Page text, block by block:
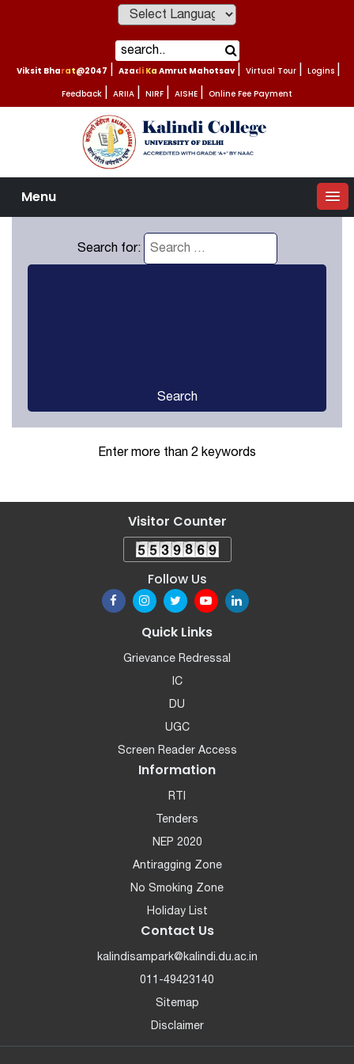
Viksit Bharat@2047 Azadi Ka Amrut Mahotsav Virtual Tour Logins
Feedback ARIIA NIRF AISHE Online Fee Payment
Menu
Search for:
Search
Enter more than 2 keywords
Visitor Counter
Follow Us
Quick Links
Grievance Redressal
IC
DU
UGC
Screen Reader Access
Information
RTI
Tenders
NEP 2020
Antiragging Zone
No Smoking Zone
Holiday List
Contact Us
kalindisampark@kalindi.du.ac.in
011-49423140
Sitemap
Disclaimer